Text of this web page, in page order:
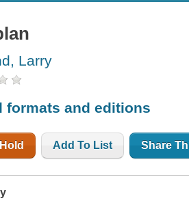
Larry
formats and editions
Add To List Share